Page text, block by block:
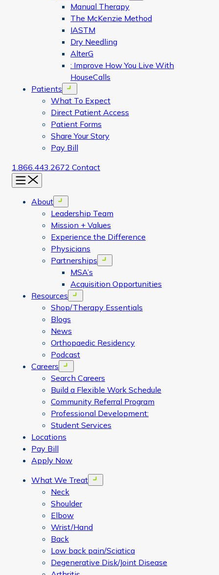
Manual Therapy
The McKenzie Method
IASTM
Dry Needling
AlterG
: Improve How You Live With
HouseCalls
Patients
Open menu
What To Expect
Direct Patient Access
Patient Forms
Share Your Story
Pay Bill
1.866.443.2672 Contact
Menu
About Open menu
Leadership Team
Mission + Values
Experience the Difference
Physicians
Partnerships
Open menu
MSA’s
Acquisition Opportunities
Resources
Open menu
Shop/Therapy Essentials
Blogs
News
Orthopaedic Residency
Podcast
Careers
Open menu
Search Careers
Build a Flexible Work Schedule
Community Referral Program
Professional Development:
Student Services
Locations
Pay Bill
Apply Now
What We Treat
Open menu
Neck
Shoulder
Elbow
Wrist/Hand
Back
Low back pain/Sciatica
Degenerative Disk/Joint Disease